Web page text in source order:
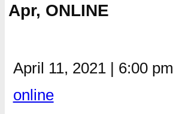
Apr, ONLINE
April 11, 2021 | 6:00 pm
online